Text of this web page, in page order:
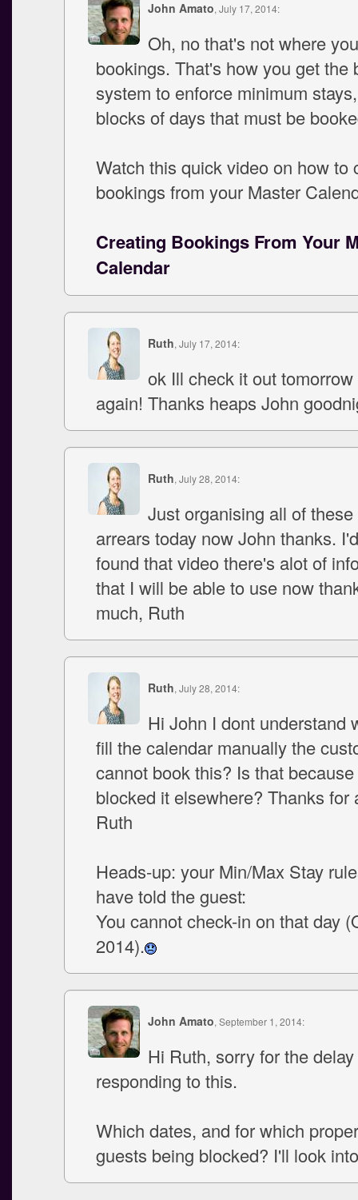
John Amato, July 17, 2014:
Oh, no that's not where
bookings. That's how you get the
system to enforce minimum
blocks of days that must be
Watch this quick video on how to
bookings from your Master
Creating Bookings From Your
Calendar
Ruth, July 17, 2014:
ok Ill check it out
again! Thanks heaps John
Ruth, July 28, 2014:
Just organising all of
arrears today now John thanks.
found that video there's alot of
that I will be able to use now
much, Ruth
Ruth, July 28, 2014:
Hi John I dont understand
fill the calendar manually the
cannot book this? Is that
blocked it elsewhere? Thanks for
Ruth
Heads-up: your Min/Max Stay
have told the guest:
You cannot check-in on that day
2014).
John Amato, September 1, 2014:
Hi Ruth, sorry for the
responding to this.
Which dates, and for which
guests being blocked? I'll look